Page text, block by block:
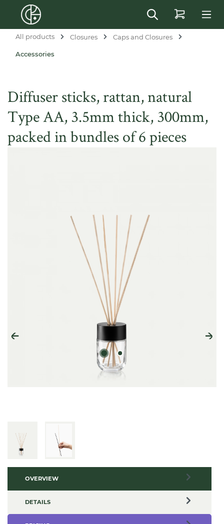
content
All products Closures Caps and Closures
Accessories
Diffuser sticks, rattan, natural
Type AA, 3.5mm thick, 300mm,
packed in bundles of 6 pieces
OVERVIEW
DETAILS